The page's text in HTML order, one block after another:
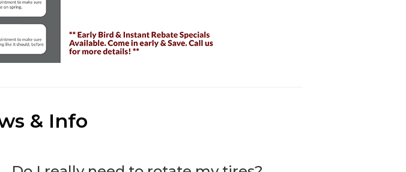
& Info